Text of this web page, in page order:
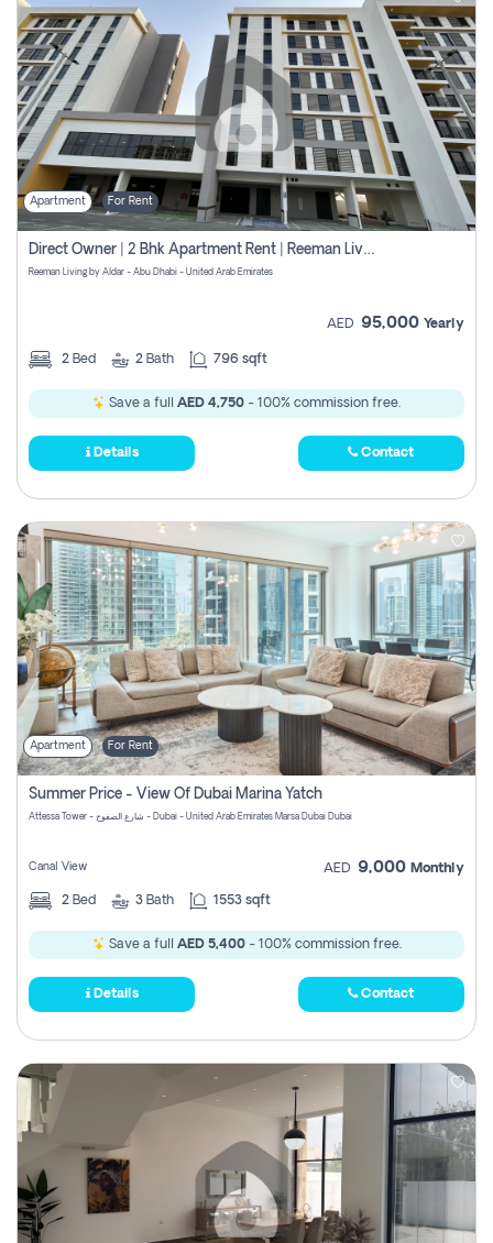
Apartment For Rent
Direct Owner | 2 Bhk Apartment Rent | Reeman Living 2b
Reeman Living by Aldar - Abu Dhabi - United Arab Emirates
AED 95,000 Yearly
2 Bed 2 Bath 796 sqft
Save a full AED 4,750 - 100% commission free.
Details Contact
Apartment For Rent
Summer Price - View Of Dubai Marina Yatch
Attessa Tower - شارع الصفوح - Dubai - United Arab Emirates Marsa Dubai Dubai
Canal View AED 9,000 Monthly
2 Bed 3 Bath 1553 sqft
Save a full AED 5,400- 100% commission free.
Details Contact